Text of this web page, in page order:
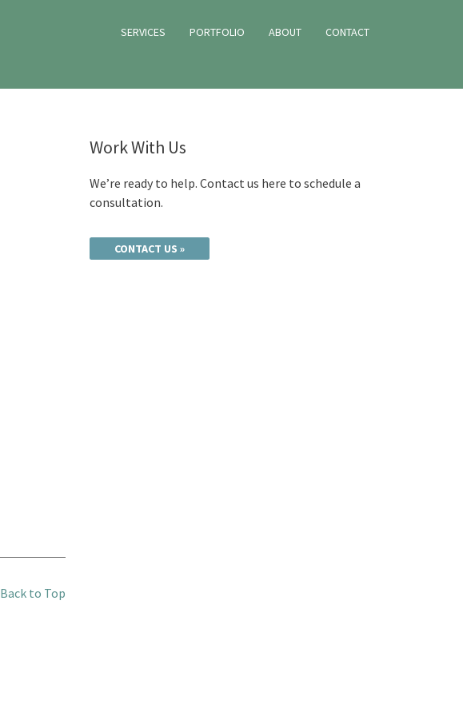
SERVICES PORTFOLIO ABOUT CONTACT
Back to Top
Work With Us
We’re ready to help. Contact us here to schedule a
consultation.
CONTACT US